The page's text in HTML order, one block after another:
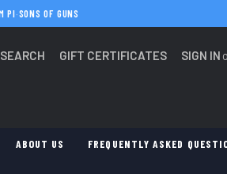
PI·SONS OF GUNS
SEARCH GIFT CERTIFICATES SIGN IN
ABOUT US FREQUENTLY ASKED